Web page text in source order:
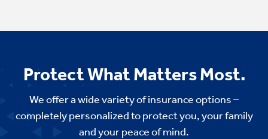
Protect What Matters Most.
We offer a wide variety of insurance options –
completely personalized to protect you, your family
and your peace of mind.